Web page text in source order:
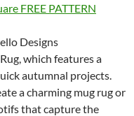
FREE PATTERN
Designs
which features a
autumnal projects.
a charming mug rug or
that capture the